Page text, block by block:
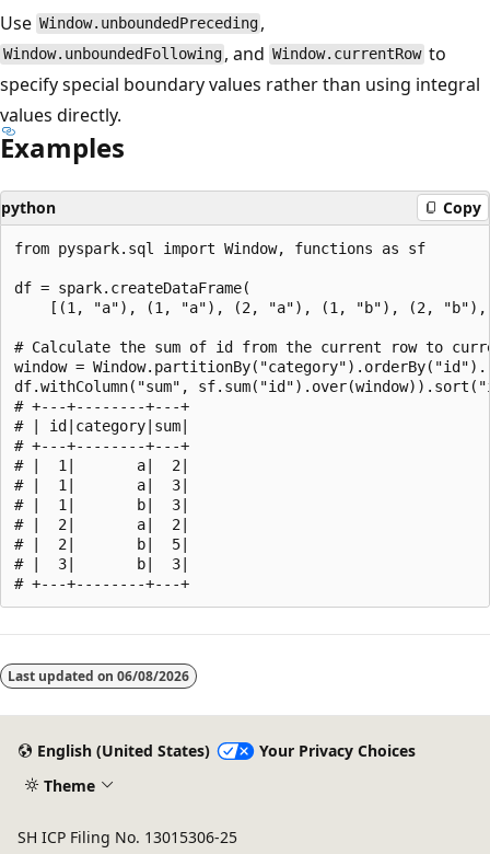
Use Window.unboundedPreceding ,
Window.unboundedFollowing , and Window.currentRow to
specify special boundary values rather than using integral
values directly.
Examples
python Copy
from pyspark.sql import Window, functions as sf
df = spark.createDataFrame(
[(1, "a"), (1, "a"), (2, "a"), (1, "b"), (2,
# Calculate the sum of id from the current row to
window =
df.withColumn("sum",
# +---+--------+---+
# | id|category|sum|
# +---+--------+---+
# |  1|       a|  2|
# |  1|       a|  3|
# |  1|       b|  3|
# |  2|       a|  2|
# |  2|       b|  5|
# |  3|       b|  3|
disabled
Last updated on 06/08/2026
English (United States)
Your Privacy Choices
Theme
SH ICP Filing No. 13015306-25